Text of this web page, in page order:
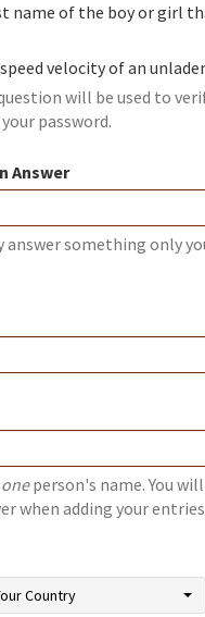
name of the boy or girl
velocity of an
will be used to
password.
Answer
answer something only
oneperson's name. You
when adding your
Country